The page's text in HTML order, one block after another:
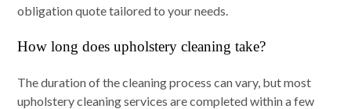
obligation quote tailored to your needs.
How long does upholstery cleaning take?
The duration of the cleaning process can vary, but most
upholstery cleaning services are completed within a few